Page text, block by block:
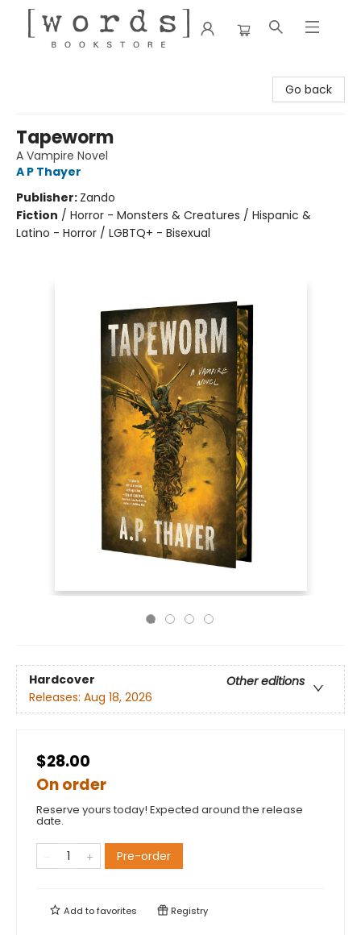
Go back
Tapeworm
A Vampire Novel
A P Thayer
Publisher: Zando
Fiction / Horror - Monsters & Creatures / Hispanic &
Latino - Horror / LGBTQ+ - Bisexual
Hardcover
Other editions
Releases: Aug 18, 2026
$28.00
On order
Reserve yours today! Expected around the release
date.
Pre-order
Add tofavorites Registry